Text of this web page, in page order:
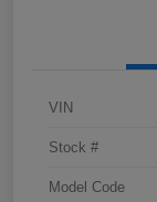
VIN
Stock #
Model Code